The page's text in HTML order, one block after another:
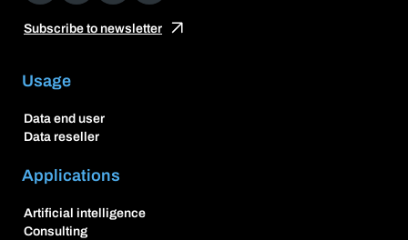
Subscribe to newsletter
Usage
Data end user
Data reseller
Applications
Artificial intelligence
Consulting